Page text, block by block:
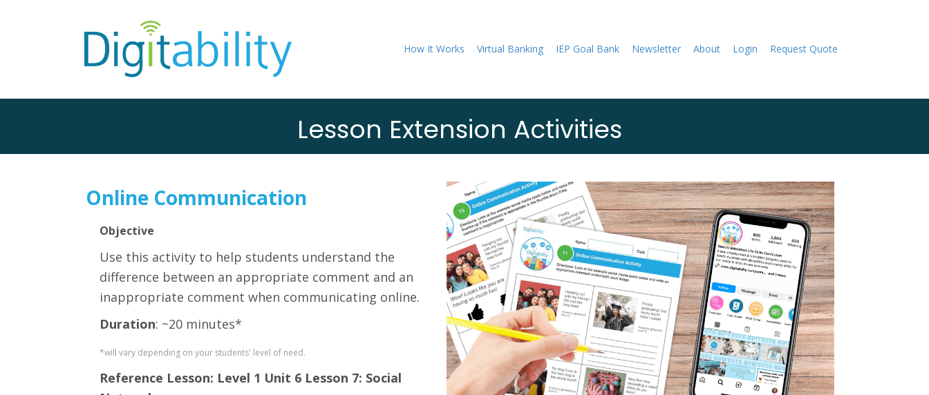
How It Works Virtual Banking IEP Goal Bank Newsletter About Login Request Quote
Lesson Extension Activities
Online Communication
Objective
Use this activity to help students understand the
difference between an appropriate comment and an
inappropriate comment when communicating online.
Duration: ~20 minutes*
*will vary depending on your students' level of need.
Reference Lesson: Level 1 Unit 6 Lesson 7: Social